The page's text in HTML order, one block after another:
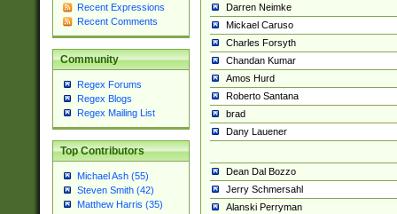
Recent Expressions
Recent Comments
Community
Regex Forums
Regex Blogs
Regex Mailing List
Top Contributors
Michael Ash (55)
Steven Smith (42)
Matthew Harris (35)
Darren Neimke
Mickael Caruso
Charles Forsyth
Chandan Kumar
Amos Hurd
Roberto Santana
brad
Dany Lauener
Dean Dal Bozzo
Jerry Schmersahl
Alanski Perryman